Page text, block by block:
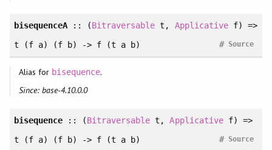
bisequenceA:: (Bitraversable t, Applicativef) =>
t (f a) (f b) -> f (t a b)
Source
#
Alias for bisequence.
Since: base-4.10.0.0
bisequence:: (Bitraversable t,Applicativef) =>
t (f a) (f b) -> f (t a b)
Source
#